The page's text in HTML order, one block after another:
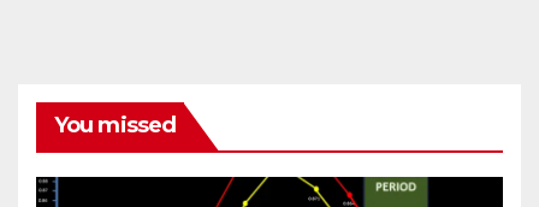
You missed